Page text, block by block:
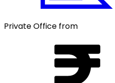
Private Office from